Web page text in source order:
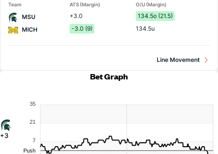
Team ATS (Margin) O/U (Margin)
MSU +3.0
134.5o (21.5)
MICH
-3.0 (9) 134.5u
Line Movement
Bet Graph
+3
35
21
7
Push